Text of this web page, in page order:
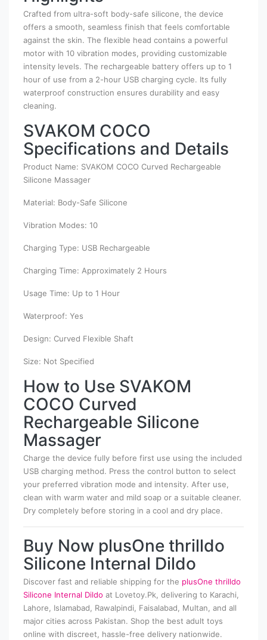
Crafted from ultra-soft body-safe silicone, the device
offers a smooth, seamless finish that feels comfortable
against the skin. The flexible head contains a powerful
motor with 10 vibration modes, providing customizable
intensity levels. The rechargeable battery offers up to 1
hour of use from a 2-hour USB charging cycle. Its fully
waterproof construction ensures durability and easy
cleaning.
SVAKOM COCO
Specifications and Details
Product Name: SVAKOM COCO Curved Rechargeable
Silicone Massager
Material: Body-Safe Silicone
Vibration Modes: 10
Charging Type: USB Rechargeable
Charging Time: Approximately 2 Hours
Usage Time: Up to 1 Hour
Waterproof: Yes
Design: Curved Flexible Shaft
Size: Not Specified
How to Use SVAKOM
COCO Curved
Rechargeable Silicone
Massager
Charge the device fully before first use using the included
USB charging method. Press the control button to select
your preferred vibration mode and intensity. After use,
clean with warm water and mild soap or a suitable cleaner.
Dry completely before storing in a cool and dry place.
Buy Now plusOne thrilldo
Silicone Internal Dildo
Discover fast and reliable shipping for the plusOne thrilldo
Silicone Internal Dildo at Lovetoy.Pk, delivering to Karachi,
Lahore, Islamabad, Rawalpindi, Faisalabad, Multan, and all
major cities across Pakistan. Shop the best adult toys
online with discreet, hassle-free delivery nationwide.